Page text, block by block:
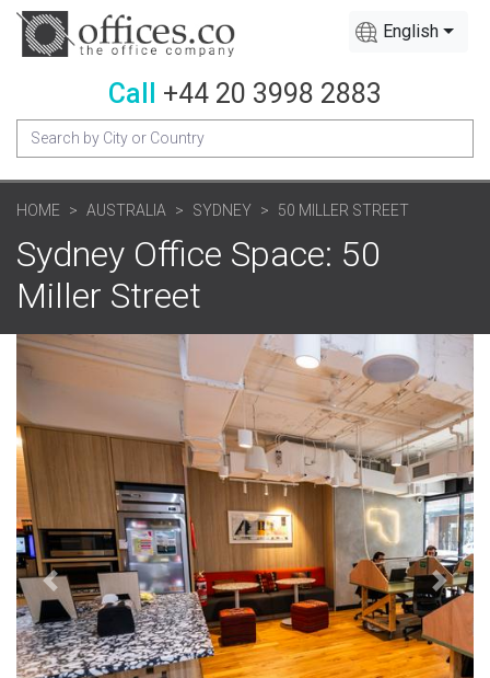
English
Call +44 20 3998 2883
HOME AUSTRALIA SYDNEY 50 MILLER STREET
Sydney Office Space: 50
Miller Street